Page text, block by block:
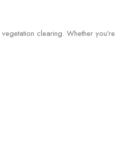
clearing. Whether you’re